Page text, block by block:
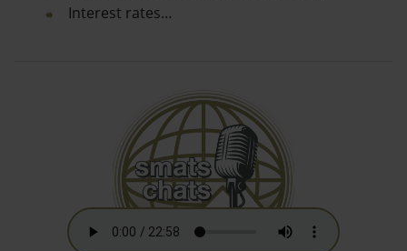
Interest rates…